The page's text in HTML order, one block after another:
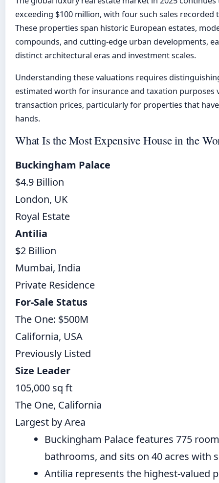
exceeding $100 million, with four such sales recorded
These properties span historic European estates,
compounds, and cutting-edge urban developments,
distinct architectural eras and investment scales.
Understanding these valuations requires
estimated worth for insurance and taxation purposes
transaction prices, particularly for properties that
hands.
What Is the Most Expensive House in the
Buckingham Palace
$4.9 Billion
London, UK
Royal Estate
Antilia
$2 Billion
Mumbai, India
Private Residence
For-Sale Status
The One: $500M
California, USA
Previously Listed
Size Leader
105,000 sq ft
The One, California
Largest by Area
Buckingham Palace features 775
bathrooms, and sits on 40 acres with
Antilia represents the highest-valued